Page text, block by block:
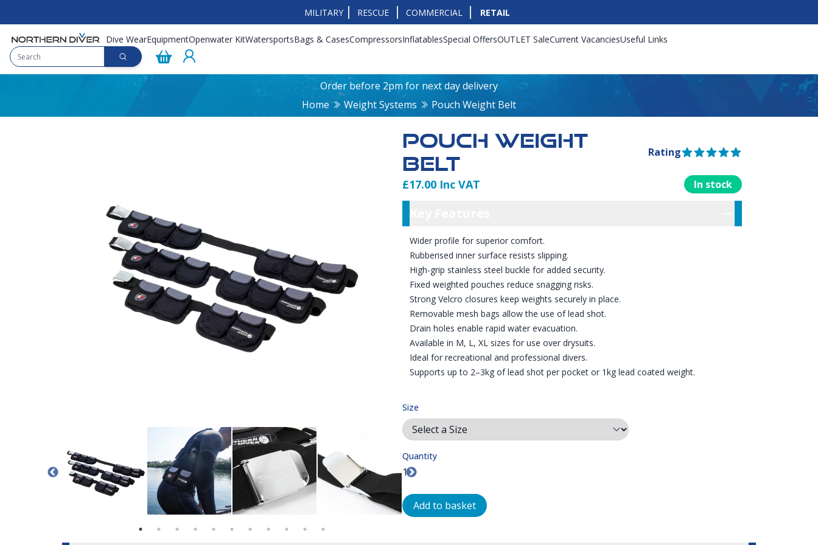
MILITARY RESCUE COMMERCIAL RETAIL
Dive WearEquipmentOpenwater KitWatersportsBags & CasesCompressorsInflatablesSpecial OffersOUTLET SaleCurrent VacanciesUseful Links
Order before 2pm for next day delivery
Home
Weight Systems Pouch Weight Belt
BELT |LEAD SHOT IN POCKET
POUCH WEIGHT BELT |BOTH WEIGHTS IN FRAME
POUCH WEIGHT BELT | NORTHERN DIVER INTERNATIONAL | WEIGHTS
POUCH WEIGHT BELT | POUCH WEIGHT BELT
STAINLESS STEEL HIGH-GRIP BUCKLE | POUCH WEIGHT BELT
STAINLESS STEEL HIGH-GRIP BUCKLE | POUCH WEIGHT BELT
POUCH WEIGHT
BELT
Rating 5 out of 5 stars
Product Information
£17.00 Inc VAT In stock
Wider profile for superior comfort.
Rubberised inner surface resists slipping.
High-grip stainless steel buckle for added security.
Fixed weighted pouches reduce snagging risks.
Strong Velcro closures keep weights securely in place.
Removable mesh bags allow the use of lead shot.
Drain holes enable rapid water evacuation.
Available in M, L, XL sizes for use over drysuits.
Ideal for recreational and professional divers.
Supports up to 2–3kg of lead shot per pocket or 1kg lead coated weight.
Size
Quantity
Add to basket